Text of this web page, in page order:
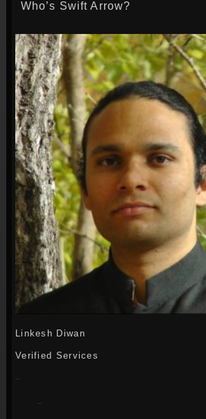
Who’s Swift Arrow?
Linkesh Diwan
Verified Services